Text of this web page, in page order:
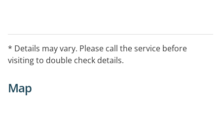
* Details may vary. Please call the service before
visiting to double check details.
Map